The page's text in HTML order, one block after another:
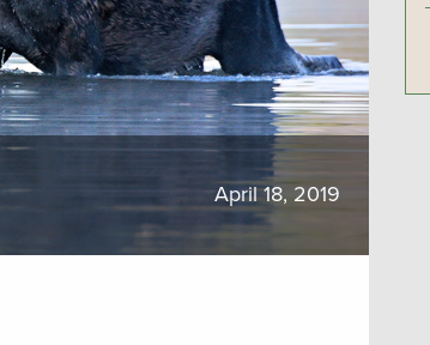
April 18, 2019